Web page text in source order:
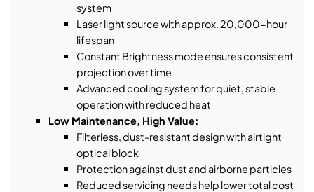
system
Laser light source with approx. 20,000-hour
lifespan
Constant Brightness mode ensures consistent
projection over time
Advanced cooling system for quiet, stable
operation with reduced heat
Low Maintenance, High Value:
Filterless, dust-resistant design with airtight
optical block
Protection against dust and airborne particles
Reduced servicing needs help lower total cost